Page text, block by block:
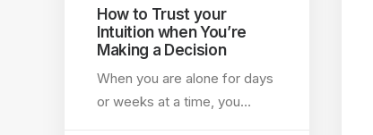
How to Trust your
Intuition when You’re
Making a Decision
When you are alone for days
or weeks at a time, you…